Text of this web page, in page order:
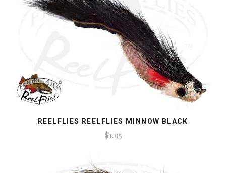
REELFLIES REELFLIES MINNOW BLACK
$1.95